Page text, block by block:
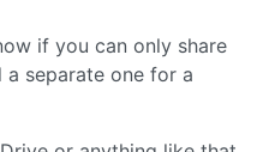
if you can only share
separate one for a